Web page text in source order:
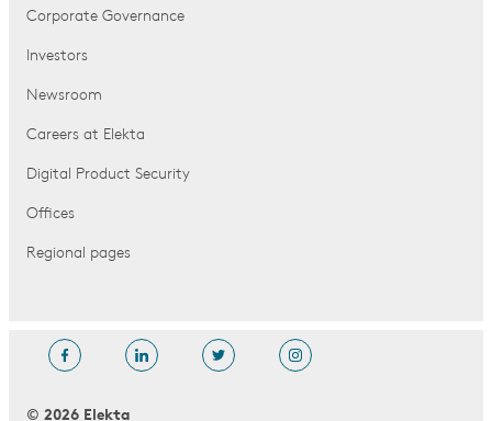
Corporate Governance
Investors
Newsroom
Careers at Elekta
Digital Product Security
Offices
Regional pages
© 2026 Elekta